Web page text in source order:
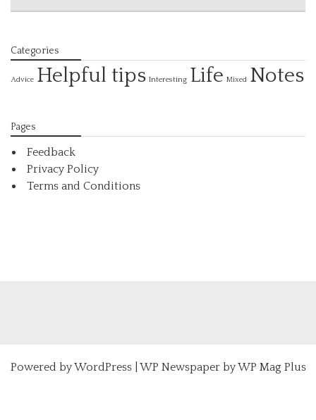
Categories
Advice Helpful tips Interesting Life Mixed Notes
Pages
Feedback
Privacy Policy
Terms and Conditions
Powered byWordPress| WP Newspaper by WP Mag Plus